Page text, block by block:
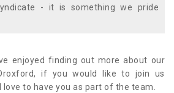
- it is something we pride
enjoyed finding out more about our
if you would like to join us
to have you as part of the team.